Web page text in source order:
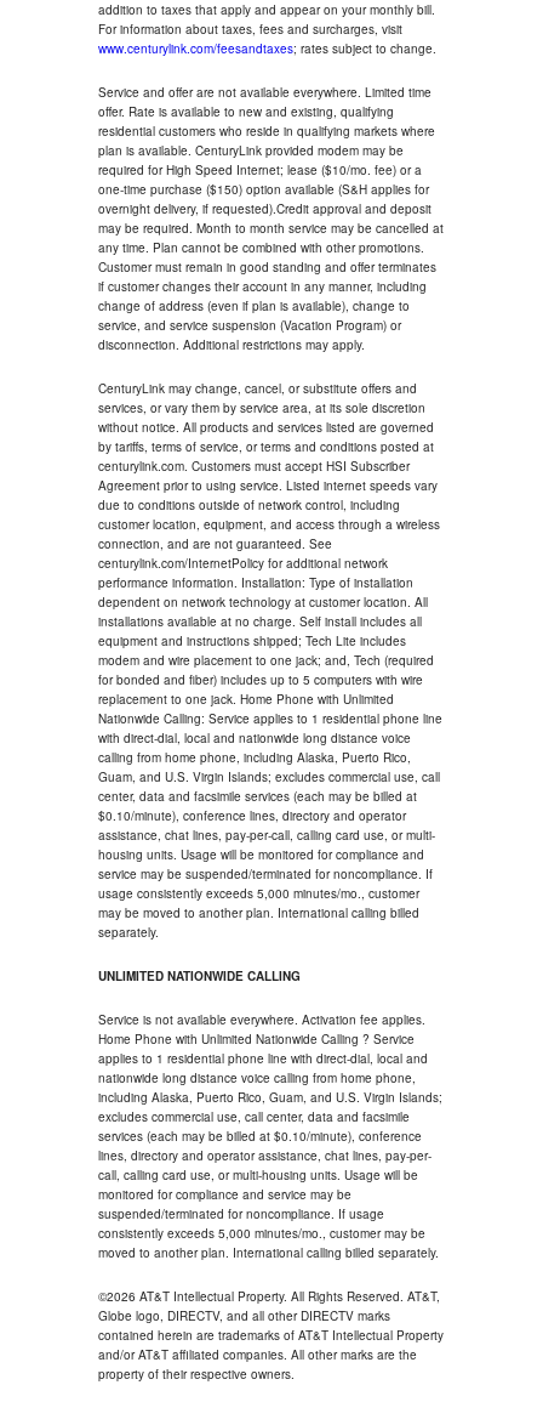
addition to taxes that apply and appear on your monthly bill.
For information about taxes, fees and surcharges, visit
www.centurylink.com/feesandtaxes; rates subject to change.
Service and offer are not available everywhere. Limited time
offer. Rate is available to new and existing, qualifying
residential customers who reside in qualifying markets where
plan is available. CenturyLink provided modem may be
required for High Speed Internet; lease ($10/mo. fee) or a
one-time purchase ($150) option available (S&H applies for
overnight delivery, if requested).Credit approval and deposit
may be required. Month to month service may be cancelled at
any time. Plan cannot be combined with other promotions.
Customer must remain in good standing and offer terminates
if customer changes their account in any manner, including
change of address (even if plan is available), change to
service, and service suspension (Vacation Program) or
disconnection. Additional restrictions may apply.
CenturyLink may change, cancel, or substitute offers and
services, or vary them by service area, at its sole discretion
without notice. All products and services listed are governed
by tariffs, terms of service, or terms and conditions posted at
centurylink.com. Customers must accept HSI Subscriber
Agreement prior to using service. Listed internet speeds vary
due to conditions outside of network control, including
customer location, equipment, and access through a wireless
connection, and are not guaranteed. See
centurylink.com/InternetPolicy for additional network
performance information. Installation: Type of installation
dependent on network technology at customer location. All
installations available at no charge. Self install includes all
equipment and instructions shipped; Tech Lite includes
modem and wire placement to one jack; and, Tech (required
for bonded and fiber) includes up to 5 computers with wire
replacement to one jack. Home Phone with Unlimited
Nationwide Calling: Service applies to 1 residential phone line
with direct-dial, local and nationwide long distance voice
calling from home phone, including Alaska, Puerto Rico,
Guam, and U.S. Virgin Islands; excludes commercial use, call
center, data and facsimile services (each may be billed at
$0.10/minute), conference lines, directory and operator
assistance, chat lines, pay-per-call, calling card use, or multi-
housing units. Usage will be monitored for compliance and
service may be suspended/terminated for noncompliance. If
usage consistently exceeds 5,000 minutes/mo., customer
may be moved to another plan. International calling billed
separately.
UNLIMITED NATIONWIDE CALLING
Service is not available everywhere. Activation fee applies.
Home Phone with Unlimited Nationwide Calling ? Service
applies to 1 residential phone line with direct-dial, local and
nationwide long distance voice calling from home phone,
including Alaska, Puerto Rico, Guam, and U.S. Virgin Islands;
excludes commercial use, call center, data and facsimile
services (each may be billed at $0.10/minute), conference
lines, directory and operator assistance, chat lines, pay-per-
call, calling card use, or multi-housing units. Usage will be
monitored for compliance and service may be
suspended/terminated for noncompliance. If usage
consistently exceeds 5,000 minutes/mo., customer may be
moved to another plan. International calling billed separately.
©2026 AT&T Intellectual Property. All Rights Reserved. AT&T,
Globe logo, DIRECTV, and all other DIRECTV marks
contained herein are trademarks of AT&T Intellectual Property
and/or AT&T affiliated companies. All other marks are the
property of their respective owners.